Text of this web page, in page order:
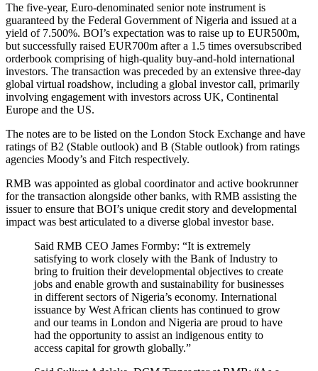
The five-year, Euro-denominated senior note instrument is
guaranteed by the Federal Government of Nigeria and issued at a
yield of 7.500%. BOI’s expectation was to raise up to EUR500m,
but successfully raised EUR700m after a 1.5 times oversubscribed
orderbook comprising of high-quality buy-and-hold international
investors. The transaction was preceded by an extensive three-day
global virtual roadshow, including a global investor call, primarily
involving engagement with investors across UK, Continental
Europe and the US.
The notes are to be listed on the London Stock Exchange and have
ratings of B2 (Stable outlook) and B (Stable outlook) from ratings
agencies Moody’s and Fitch respectively.
RMB was appointed as global coordinator and active bookrunner
for the transaction alongside other banks, with RMB assisting the
issuer to ensure that BOI’s unique credit story and developmental
impact was best articulated to a diverse global investor base.
Said RMB CEO James Formby: “It is extremely
satisfying to work closely with the Bank of Industry to
bring to fruition their developmental objectives to create
jobs and enable growth and sustainability for businesses
in different sectors of Nigeria’s economy. International
issuance by West African clients has continued to grow
and our teams in London and Nigeria are proud to have
had the opportunity to assist an indigenous entity to
access capital for growth globally.”